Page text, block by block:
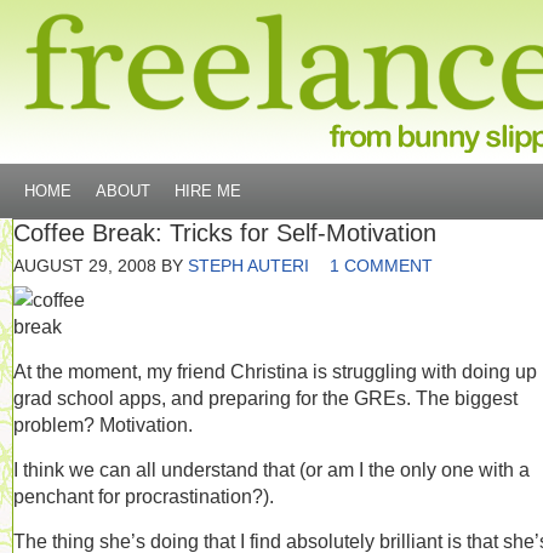
HOME ABOUT HIRE ME
Coffee Break: Tricks for Self-Motivation
AUGUST 29, 2008 BY STEPH AUTERI 1 COMMENT
At the moment, my friend Christina is struggling with doing up
grad school apps, and preparing for the GREs. The biggest
problem? Motivation.
I think we can all understand that (or am I the only one with a
penchant for procrastination?).
The thing she’s doing that I find absolutely brilliant is that